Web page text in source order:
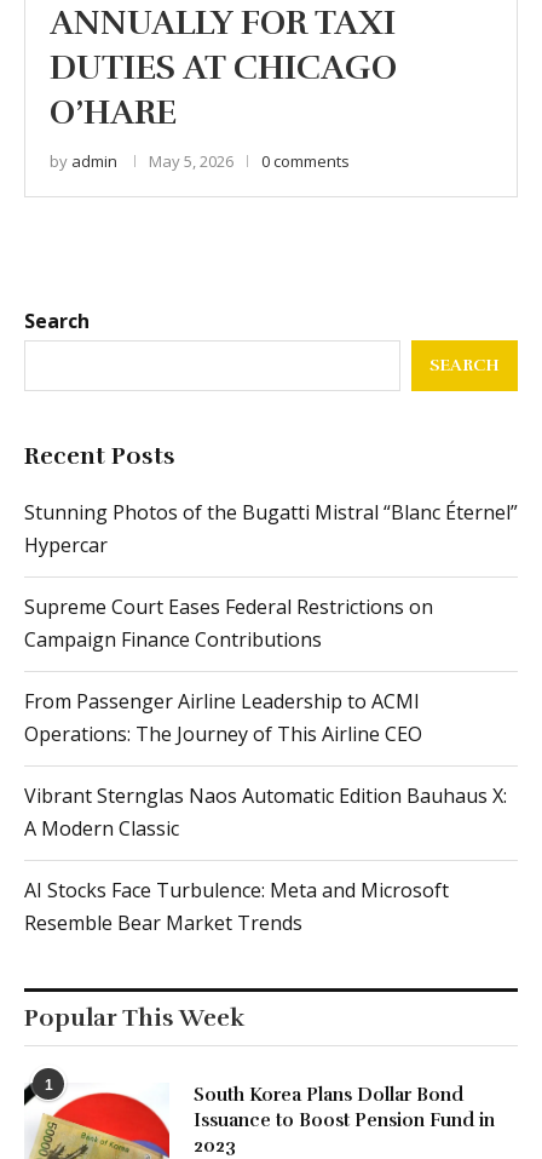
ANNUALLY FOR TAXI
DUTIES AT CHICAGO
O’HARE
by admin May 5, 2026 0 comments
Search
SEARCH
Recent Posts
Stunning Photos of the Bugatti Mistral “Blanc Éternel”
Hypercar
Supreme Court Eases Federal Restrictions on
Campaign Finance Contributions
From Passenger Airline Leadership to ACMI
Operations: The Journey of This Airline CEO
Vibrant Sternglas Naos Automatic Edition Bauhaus X:
A Modern Classic
AI Stocks Face Turbulence: Meta and Microsoft
Resemble Bear Market Trends
Popular This Week
1
South Korea Plans Dollar Bond
Issuance to Boost Pension Fund in
2023